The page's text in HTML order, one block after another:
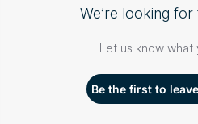
We’re looking
Let us know what
Be the first to